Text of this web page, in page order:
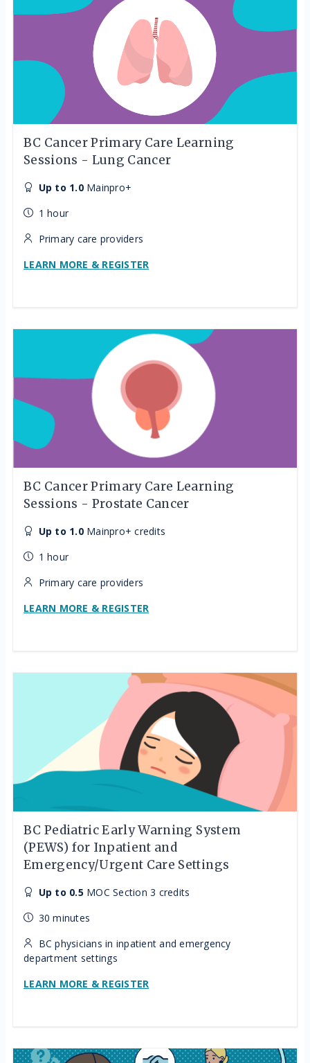
BC Cancer Primary Care Learning
Sessions - Lung Cancer
Up to 1.0 Mainpro+
1 hour
Primary care providers
LEARN MORE & REGISTER
BC Cancer Primary Care Learning
Sessions - Prostate Cancer
Up to 1.0Mainpro+ credits
1 hour
Primary care providers
LEARN MORE & REGISTER
BC Pediatric Early Warning System
(PEWS) for Inpatient and
Emergency/Urgent Care Settings
Up to 0.5 MOC Section 3 credits
30 minutes
BC physicians in inpatient and emergency
department settings
LEARN MORE & REGISTER